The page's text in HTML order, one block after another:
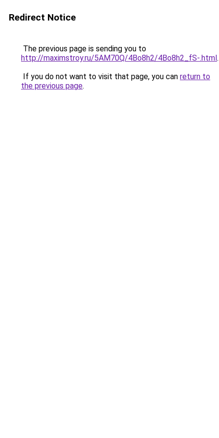
Redirect Notice
The previous page is sending you to
http://maximstroy.ru/5AM70Q/4Bo8h2/4Bo8h2_fS-.html.
If you do not want to visit that page, you can return to
the previous page.